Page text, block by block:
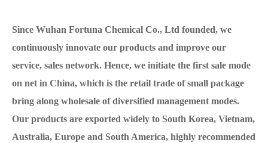
Since Wuhan Fortuna Chemical Co., Ltd founded, we
continuously innovate our products and improve our
service, sales network. Hence, we initiate the first sale mode
on net in China, which is the retail trade of small package
bring along wholesale of diversified management modes.
Our products are exported widely to South Korea, Vietnam,
Australia, Europe and South America, highly recommended